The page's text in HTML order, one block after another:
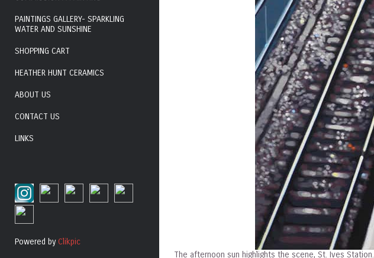
PAINTINGS GALLERY- SPARKLING
WATER AND SUNSHINE
SHOPPING CART
HEATHER HUNT CERAMICS
ABOUT US
CONTACT US
LINKS
Powered byClikpic
The afternoon sun highlights the scene, St. Ives Station.